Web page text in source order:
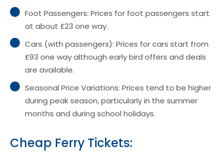
Foot Passengers: Prices for foot passengers start
at about £23 one way.
Cars (with passengers): Prices for cars start from
£93 one way although early bird offers and deals
are available.
Seasonal Price Variations: Prices tend to be higher
during peak season, particularly in the summer
months and during school holidays.
Cheap Ferry Tickets: